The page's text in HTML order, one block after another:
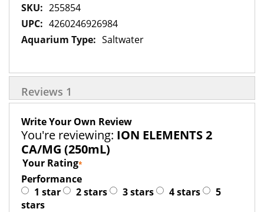
More
Information
255854
4260246926984
Saltwater
Reviews 1
Write Your Own Review
You're reviewing: ION ELEMENTS 2
CA/MG (250mL)
Your Rating
Performance
1 star
2 stars 3 stars 4 stars
5
stars